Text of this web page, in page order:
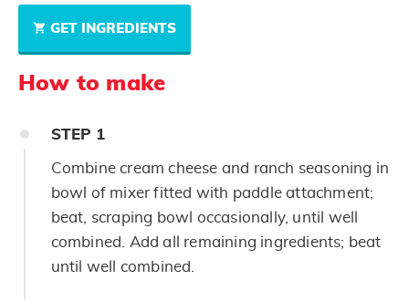
GET INGREDIENTS
How to make
STEP 1
Combine cream cheese and ranch seasoning in
bowl of mixer fitted with paddle attachment;
beat, scraping bowl occasionally, until well
combined. Add all remaining ingredients; beat
until well combined.